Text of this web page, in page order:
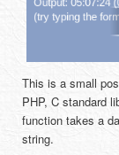
This is a small
PHP, C standard
function takes a
string.